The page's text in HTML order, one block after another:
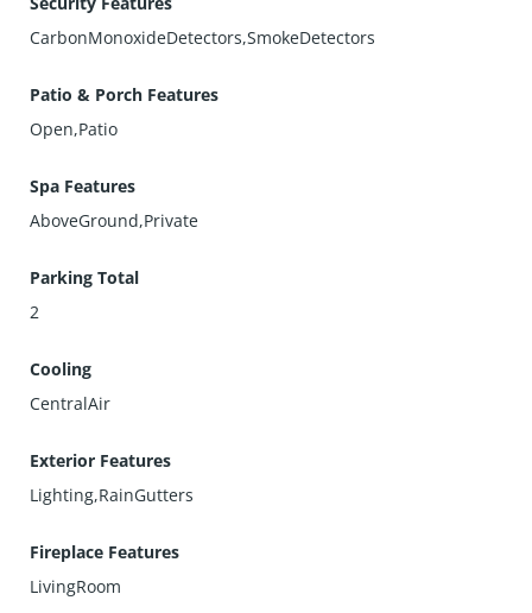
CarbonMonoxideDetectors,SmokeDetectors
Patio & Porch Features
Open,Patio
Spa Features
AboveGround,Private
Parking Total
2
Cooling
CentralAir
Exterior Features
Lighting,RainGutters
Fireplace Features
LivingRoom